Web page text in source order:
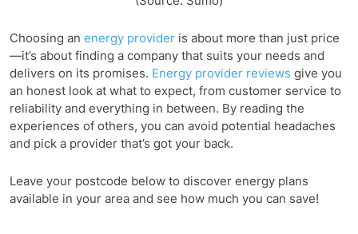
Choosing an energy provider is about more than just price
—it’s about finding a company that suits your needs and
delivers on its promises. Energy provider reviews give you
an honest look at what to expect, from customer service to
reliability and everything in between. By reading the
experiences of others, you can avoid potential headaches
and pick a provider that’s got your back.
Leave your postcode below to discover energy plans
available in your area and see how much you can save!